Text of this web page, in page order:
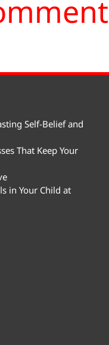
Self-Belief and
That Keep Your
in Your Child at